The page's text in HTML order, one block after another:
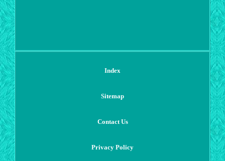
Index
Sitemap
Contact Us
Privacy Policy